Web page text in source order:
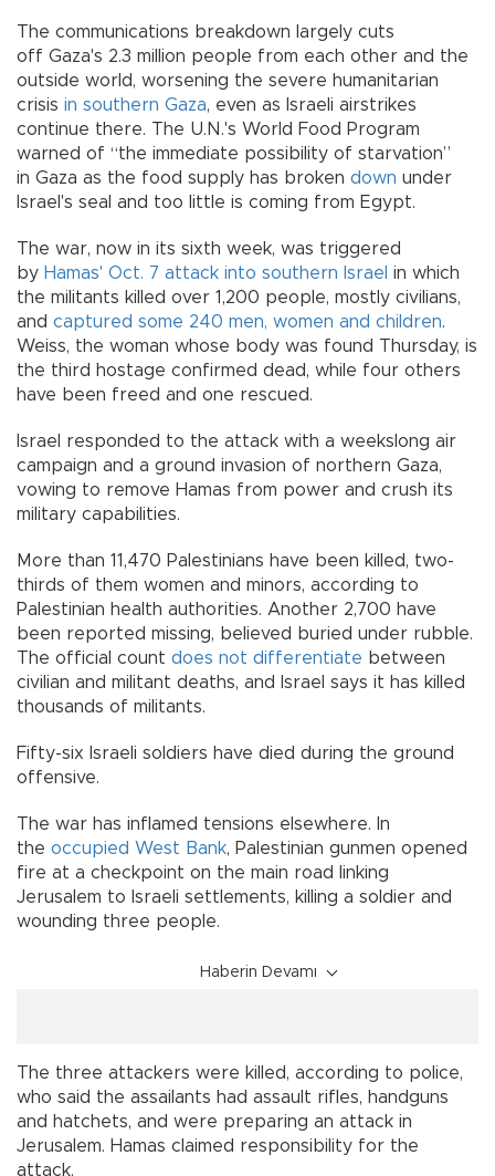
The communications breakdown largely cuts
off Gaza's 2.3 million people from each other and the
outside world, worsening the severe humanitarian
crisis in southern Gaza, even as Israeli airstrikes
continue there. The U.N.'s World Food Program
warned of “the immediate possibility of starvation”
in Gaza as the food supply has broken down under
Israel's seal and too little is coming from Egypt.
The war, now in its sixth week, was triggered
by Hamas' Oct. 7 attack into southern Israel in which
the militants killed over 1,200 people, mostly civilians,
and captured some 240 men, women and children.
Weiss, the woman whose body was found Thursday, is
the third hostage confirmed dead, while four others
have been freed and one rescued.
Israel responded to the attack with a weekslong air
campaign and a ground invasion of northern Gaza,
vowing to remove Hamas from power and crush its
military capabilities.
More than 11,470 Palestinians have been killed, two-
thirds of them women and minors, according to
Palestinian health authorities. Another 2,700 have
been reported missing, believed buried under rubble.
The official count does not differentiate between
civilian and militant deaths, and Israel says it has killed
thousands of militants.
Fifty-six Israeli soldiers have died during the ground
offensive.
The war has inflamed tensions elsewhere. In
the occupied West Bank, Palestinian gunmen opened
fire at a checkpoint on the main road linking
Jerusalem to Israeli settlements, killing a soldier and
wounding three people.
Haberin Devamı
The three attackers were killed, according to police,
who said the assailants had assault rifles, handguns
and hatchets, and were preparing an attack in
Jerusalem. Hamas claimed responsibility for the
attack.